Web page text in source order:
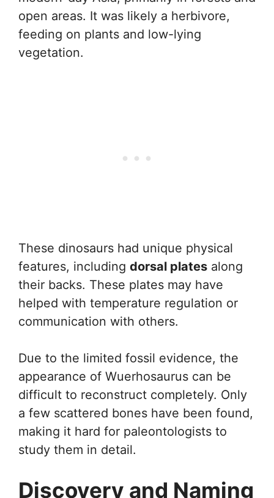
open areas. It was likely a herbivore,
feeding on plants and low-lying
vegetation.
These dinosaurs had unique physical
features, including dorsal plates along
their backs. These plates may have
helped with temperature regulation or
communication with others.
Due to the limited fossil evidence, the
appearance of Wuerhosaurus can be
difficult to reconstruct completely. Only
a few scattered bones have been found,
making it hard for paleontologists to
study them in detail.
Discovery and Naming